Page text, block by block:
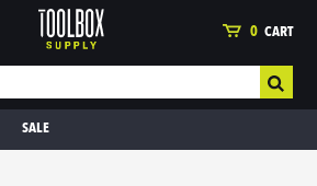
0 CART
SALE